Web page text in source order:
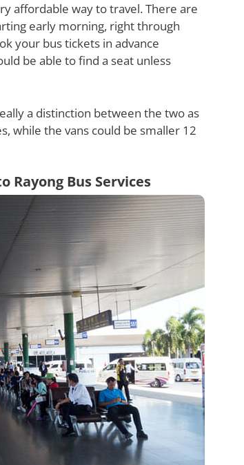
affordable way to travel. There are
early morning, right through
your bus tickets in advance
be able to find a seat unless
a distinction between the two as
while the vans could be smaller 12
Rayong Bus Services